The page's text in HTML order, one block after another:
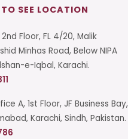
SEE LOCATION
2nd Floor, FL 4/20, Malik
Minhas Road, Below NIPA
e-Iqbal, Karachi.
A, 1st Floor, JF Business Bay,
Karachi, Sindh, Pakistan.